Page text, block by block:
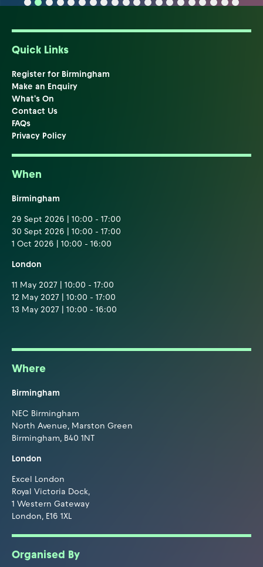
Quick Links
Register for Birmingham
Make an Enquiry
What's On
Contact Us
FAQs
Privacy Policy
When
Birmingham
29 Sept 2026 | 10:00 - 17:00
30 Sept 2026 | 10:00 - 17:00
1 Oct 2026 | 10:00 - 16:00
London
11 May 2027 | 10:00 - 17:00
12 May 2027 | 10:00 - 17:00
13 May 2027 | 10:00 - 16:00
Where
Birmingham
NEC Birmingham
North Avenue, Marston Green
Birmingham, B40 1NT
London
Excel London
Royal Victoria Dock,
1 Western Gateway
London, E16 1XL
Organised By